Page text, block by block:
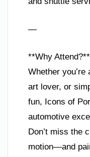
—
**Why Attend?**
Whether
art lover, or
fun, Icons of
automotive
Don’t miss the
motion—and